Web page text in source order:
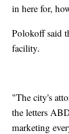
in here for,
Polokoff said
facility.
"The city's
the letters
marketing